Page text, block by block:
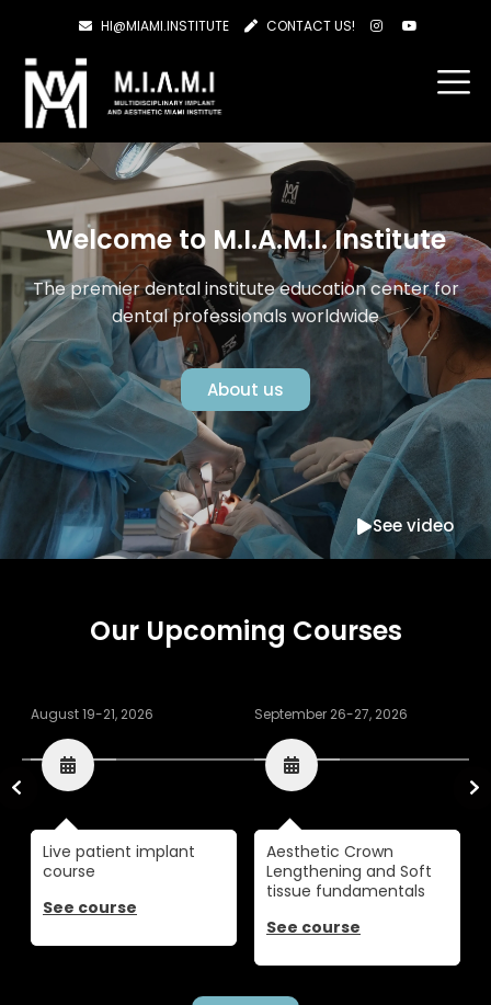
HI@MIAMI.INSTITUTE CONTACT US!
Welcome to M.I.A.M.I. Institute
The premier dental institute education center for
dental professionals worldwide
About us
See video
Our Upcoming Courses
August 19-21, 2026
Live patient implant
course
See course
September 26-27, 2026
Aesthetic Crown
Lengthening and Soft
tissue fundamentals
See course